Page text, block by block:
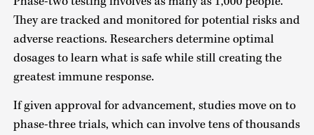
They are tracked and monitored for potential risks and
adverse reactions. Researchers determine optimal
dosages to learn what is safe while still creating the
greatest immune response.
If given approval for advancement, studies move on to
phase-three trials, which can involve tens of thousands